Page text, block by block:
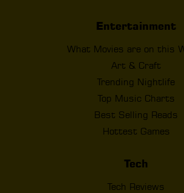
Entertainment
What Movies are on this
Art & Craft
Trending Nightlife
Top Music Charts
Best Selling Reads
Hottest Games
Tech
Tech Reviews